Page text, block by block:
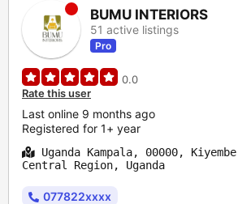
BUMU INTERIORS
51 active listings
Pro
0.0
Rate this user
Last online 9 months ago
Registered for 1+ year
Uganda Kampala, 00000,
Central Region, Uganda
077822xxxx